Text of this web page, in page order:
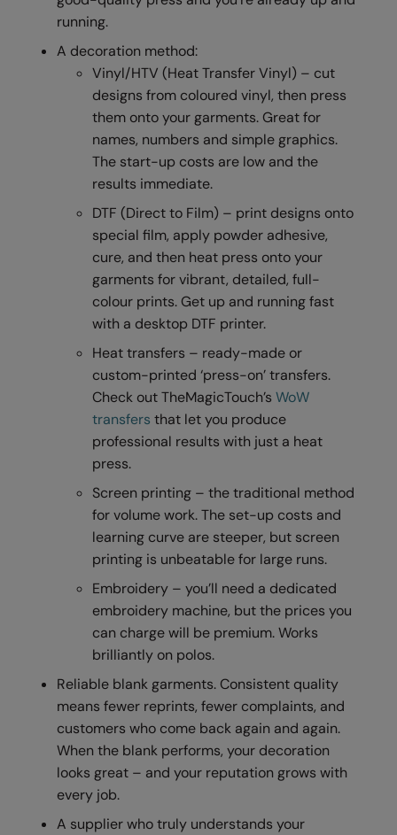
RalaBundle
Regatta High Visibility
Regatta Honestly Made
Regatta Professional
Regatta Safety Footwear
Result Recycled
Result Safeguard
Result Urban Outdoor
Result Work-Guard
Russell Athletic
Russell Athletic Collection
SF Clothing
running.
A decoration method:
Vinyl/HTV (Heat Transfer Vinyl) – cut
designs from coloured vinyl, then press
them onto your garments. Great for
names, numbers and simple graphics.
The start-up costs are low and the
results immediate.
DTF (Direct to Film) – print designs onto
special film, apply powder adhesive,
cure, and then heat press onto your
garments for vibrant, detailed, full-
colour prints. Get up and running fast
with a desktop DTF printer.
Heat transfers – ready-made or
custom-printed ‘press-on’ transfers.
Check out TheMagicTouch’sWoW
transfers that let you produce
professional results with just a heat
press.
Screen printing – the traditional method
for volume work. The set-up costs and
learning curve are steeper, but screen
printing is unbeatable for large runs.
Embroidery – you’ll need a dedicated
embroidery machine, but the prices you
can charge will be premium. Works
brilliantly on polos.
Reliable blank garments. Consistent quality
means fewer reprints, fewer complaints, and
customers who come back again and again.
When the blank performs, your decoration
looks great – and your reputation grows with
every job.
A supplier who truly understands your